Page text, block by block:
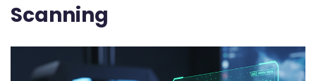
Scanning